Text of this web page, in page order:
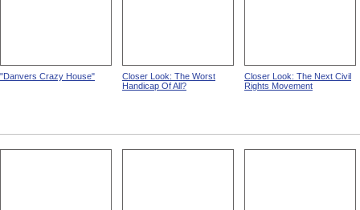
"Danvers Crazy House"
Closer Look: The Worst
Handicap Of All?
Closer Look: The Next Civil
Rights Movement